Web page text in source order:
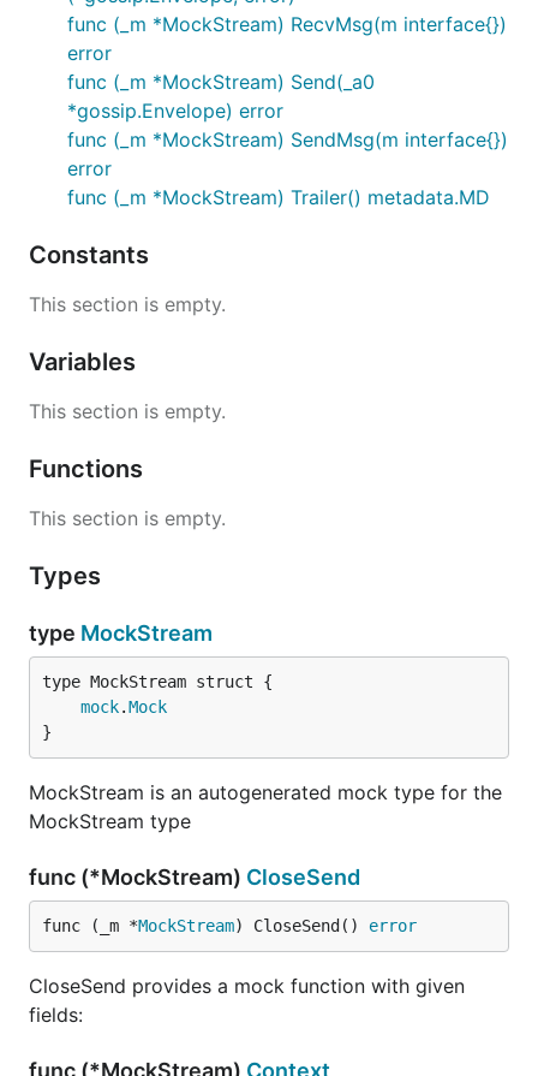
func (_m *MockStream) RecvMsg(m interface{})
error
func (_m *MockStream) Send(_a0
*gossip.Envelope) error
func (_m *MockStream) SendMsg(m interface{})
error
func (_m *MockStream) Trailer() metadata.MD
Constants
This section is empty.
Variables
This section is empty.
Functions
This section is empty.
Types
type MockStream
mock.Mock
}
MockStream is an autogenerated mock type for the
MockStream type
func (*MockStream) CloseSend
func (_m *MockStream) CloseSend() error
CloseSend provides a mock function with given
fields:
func (*MockStream) Context